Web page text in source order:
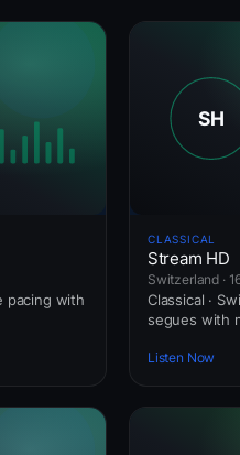
pacing with
CLASSICAL
Stream HD
Switzerland ·
Classical ·
segues with
Listen Now